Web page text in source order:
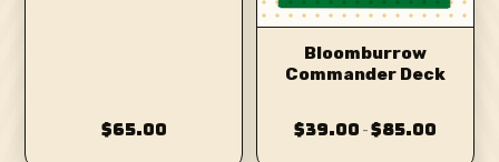
$65.00
Bloomburrow
Commander Deck
$39.00 – $85.00